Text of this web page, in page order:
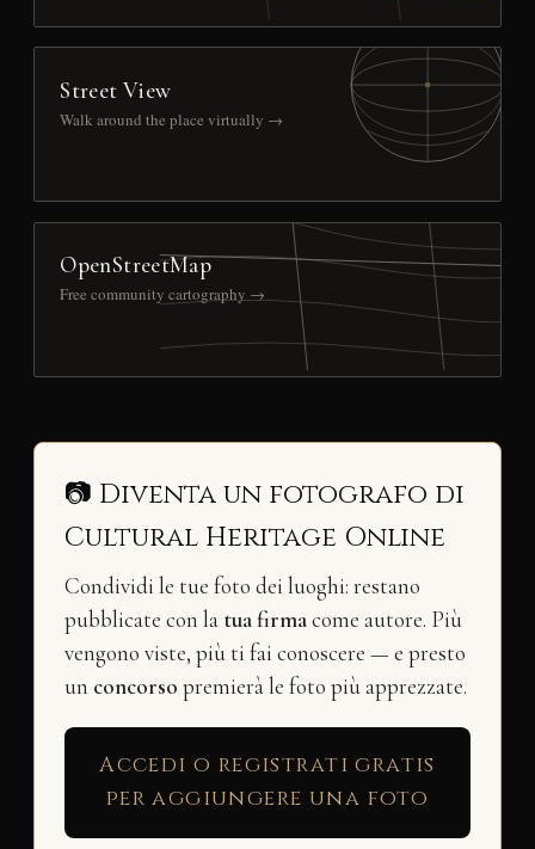
Street View
Walk around the place virtually →
OpenStreetMap
Free community cartography →
📷 Diventa un fotografo di
Cultural Heritage Online
Condividi le tue foto dei luoghi: restano
pubblicate con la tua firmacome autore. Più
vengono viste, più ti fai conoscere — e presto
un concorso premierà le foto più apprezzate.
Accedi o registrati gratis
per aggiungere una foto